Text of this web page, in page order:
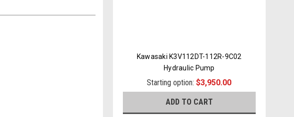
Kawasaki K3V112DT-112R-9C02
Hydraulic Pump
Starting option:$3,950.00
ADD TO CART